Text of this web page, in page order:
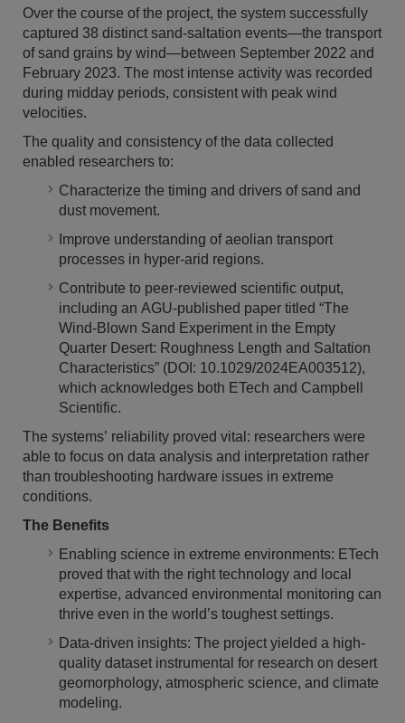
Over the course of the project, the system successfully
captured 38 distinct sand-saltation events—the transport
of sand grains by wind—between September 2022 and
February 2023. The most intense activity was recorded
during midday periods, consistent with peak wind
velocities.
The quality and consistency of the data collected
enabled researchers to:
Characterize the timing and drivers of sand and
dust movement.
Improve understanding of aeolian transport
processes in hyper-arid regions.
Contribute to peer-reviewed scientific output,
including an AGU-published paper titled “The
Wind-Blown Sand Experiment in the Empty
Quarter Desert: Roughness Length and Saltation
Characteristics” (DOI: 10.1029/2024EA003512),
which acknowledges both ETech and Campbell
Scientific.
The systems’ reliability proved vital: researchers were
able to focus on data analysis and interpretation rather
than troubleshooting hardware issues in extreme
conditions.
The Benefits
Enabling science in extreme environments: ETech
proved that with the right technology and local
expertise, advanced environmental monitoring can
thrive even in the world’s toughest settings.
Data-driven insights: The project yielded a high-
quality dataset instrumental for research on desert
geomorphology, atmospheric science, and climate
modeling.